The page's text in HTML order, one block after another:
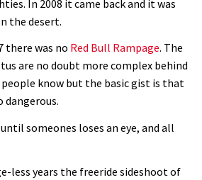
In 2008 it came back and it was
the desert.
there was no Red Bull Rampage. The
are no doubt more complex behind
know but the basic gist is that
someones loses an eye, and all
less years the freeride sideshoot of